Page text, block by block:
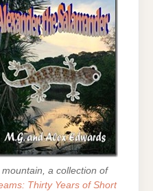
a collection of
Thirty Years of Short